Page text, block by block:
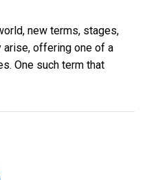
new terms, stages,
arise, offering one of a
One such term that